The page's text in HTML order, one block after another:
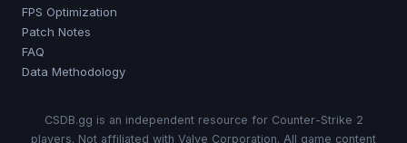
FPS Optimization
Patch Notes
FAQ
Data Methodology
CSDB.gg is an independent resource for Counter-Strike 2
players. Not affiliated with Valve Corporation. All game content